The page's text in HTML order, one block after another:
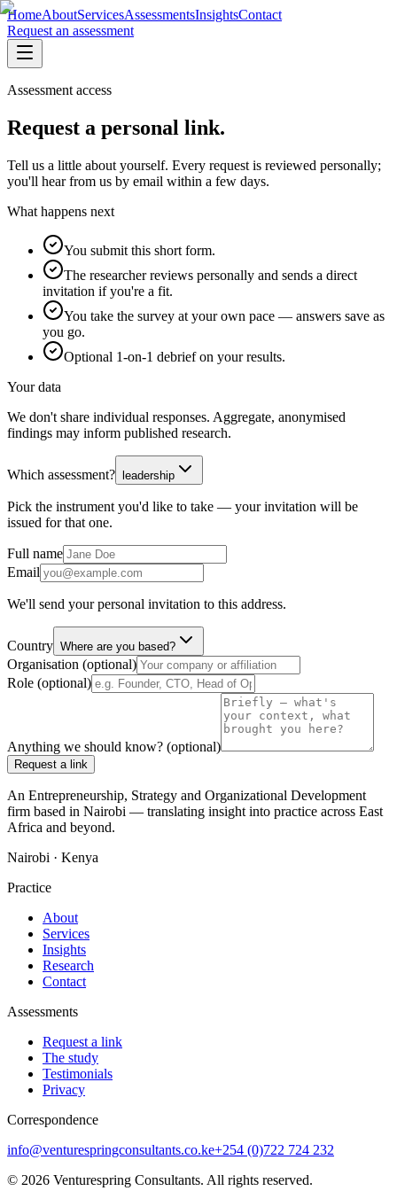
HomeAboutServicesAssessmentsInsightsContact
Request an assessment
Assessment access
Request a personal link.
Tell us a little about yourself. Every request is reviewed personally;
you'll hear from us by email within a few days.
What happens next
You submit this short form.
The researcher reviews personally and sends a direct
invitation if you're a fit.
You take the survey at your own pace — answers save as
you go.
Optional 1-on-1 debrief on your results.
Your data
We don't share individual responses. Aggregate, anonymised
findings may inform published research.
Which assessment? leadership
Pick the instrument you'd like to take — your invitation will be
issued for that one.
Full name
Email
We'll send your personal invitation to this address.
Country Where are you based?
Organisation (optional)
Role (optional)
Anything we should know? (optional)
Request a link
An Entrepreneurship, Strategy and Organizational Development
firm based in Nairobi — translating insight into practice across East
Africa and beyond.
Nairobi · Kenya
Practice
About
Services
Insights
Research
Contact
Assessments
Request a link
The study
Testimonials
Privacy
Correspondence
info@venturespringconsultants.co.ke+254 (0)722 724 232
© 2026 Venturespring Consultants. All rights reserved.